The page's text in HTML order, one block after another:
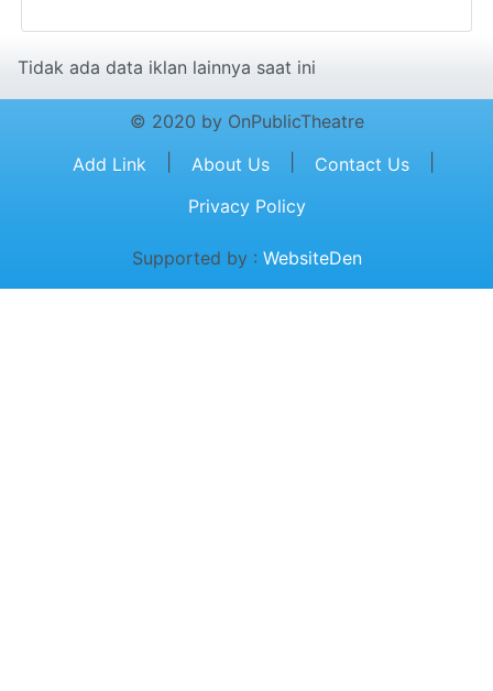
Tidak ada data iklan lainnya saat ini
© 2020 by OnPublicTheatre
Add Link
About Us Contact Us
Privacy Policy
Supported by : WebsiteDen